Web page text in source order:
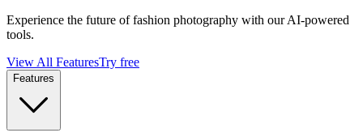
Experience the future of fashion photography with our AI-powered
tools.
View All FeaturesTry free
Features